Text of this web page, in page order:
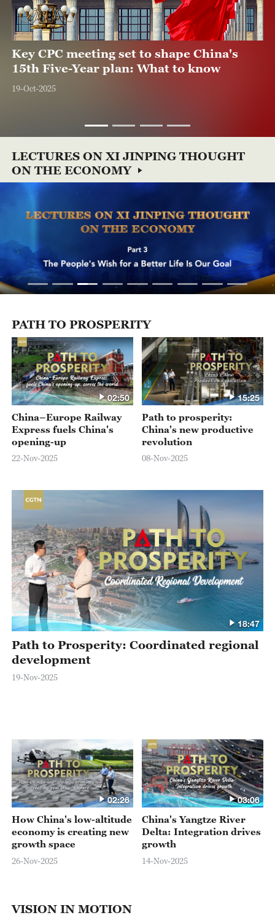
Key CPC meeting set to shape China's
15th Five-Year plan: What to know
19-Oct-2025
17:02
Path to Prosperity: Greening China's
Growth
07-Aug-2025
02:06
Greening China's growth
08-Nov-2025
04:20
Disruptive innovation drives China's new
quality productive forces
26-Nov-2025
LECTURES ON XI JINPING THOUGHT
ON THE ECONOMY
PATH TO PROSPERITY
02:50
China–Europe Railway
Express fuels China's
opening-up
22-Nov-2025
15:25
Path to prosperity:
China's new productive
revolution
08-Nov-2025
18:47
Path to Prosperity: Coordinated regional
development
19-Nov-2025
02:26
How China's low-altitude
economy is creating new
growth space
26-Nov-2025
03:06
China's Yangtze River
Delta: Integration drives
growth
14-Nov-2025
VISION IN MOTION